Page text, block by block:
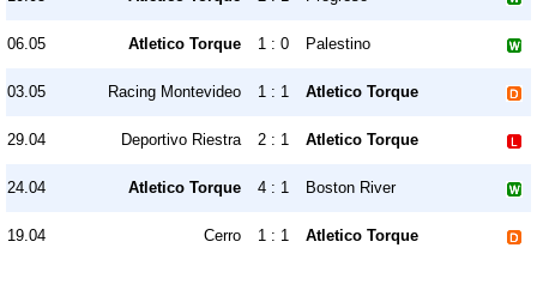
06.05 Atletico Torque 1 : 0 Palestino
03.05 Racing Montevideo 1 : 1 Atletico Torque
29.04 Deportivo Riestra 2 : 1 Atletico Torque
24.04 Atletico Torque 4 : 1 Boston River
19.04 Cerro 1 : 1 Atletico Torque